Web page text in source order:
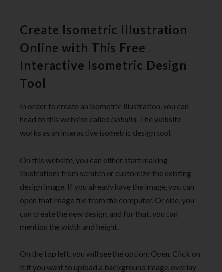
Create Isometric Illustration
Online with This Free
Interactive Isometric Design
Tool
In order to create an isometric illustration, you can
head to this website called Isobuild. The website
works as an interactive isometric design tool.
On this website, you can either start making
illustrations from scratch or customize the existing
design image. If you already have the image, you can
open that image file from the computer. Or else, you
can create the new design, and for that, you can
mention the width and height.
On the top left, you will see the option; Open. Click on
it if you want to upload a background image, overlay